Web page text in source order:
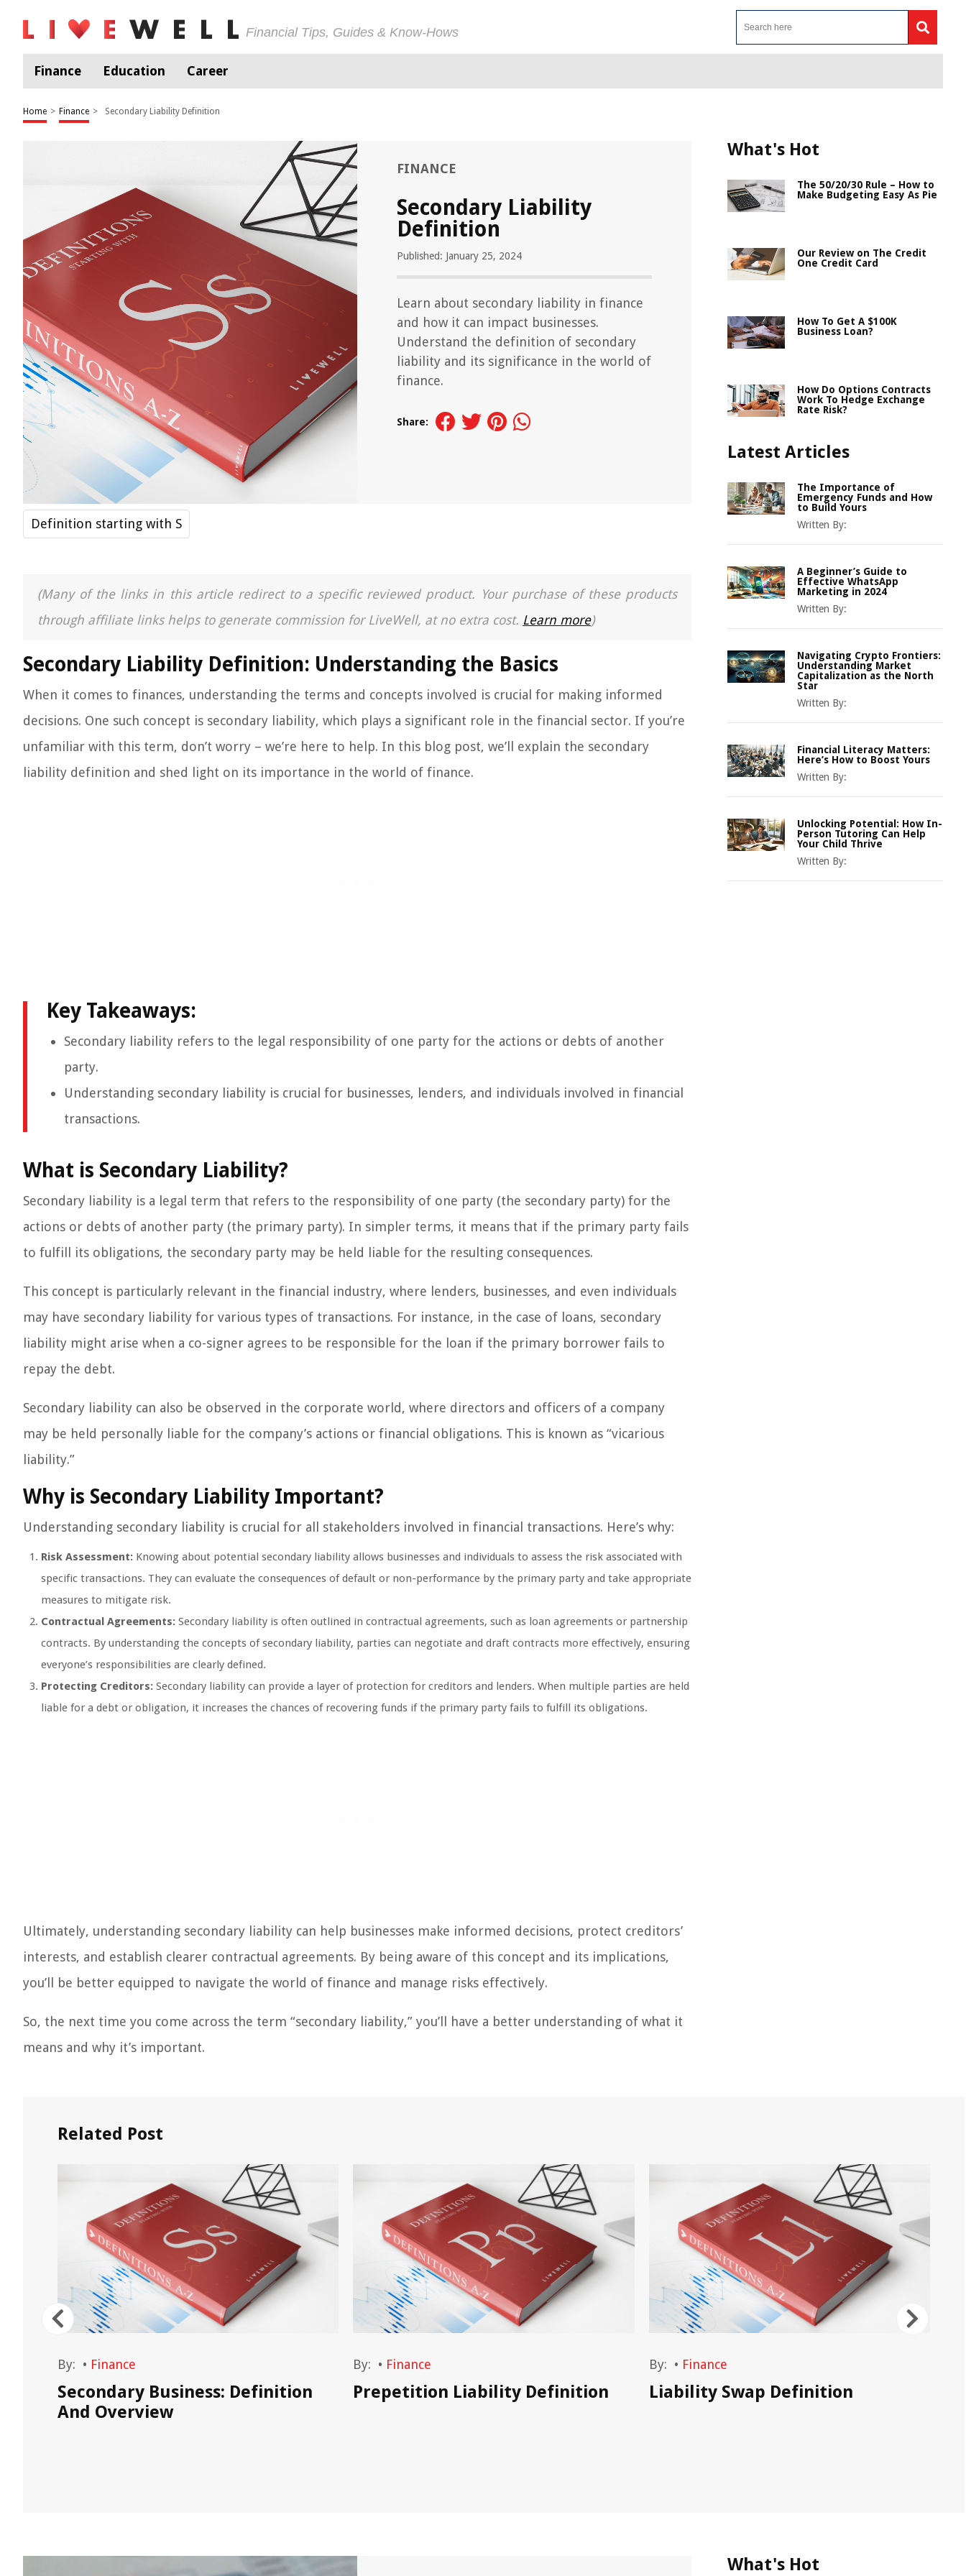
Financial Tips, Guides & Know-Hows
Finance Education Career
Home > Finance > Secondary Liability Definition
FINANCE
Secondary Liability
Definition
Published: January 25, 2024
Learn about secondary liability in finance
and how it can impact businesses.
Understand the definition of secondary
liability and its significance in the world of
finance.
Share:
Definition starting with S
(Many of the links in this article redirect to a specific reviewed product. Your purchase of these products
through affiliate links helps to generate commission for LiveWell, at no extra cost. Learn more)
Secondary Liability Definition: Understanding the Basics
When it comes to finances, understanding the terms and concepts involved is crucial for making informed
decisions. One such concept is secondary liability, which plays a significant role in the financial sector. If you’re
unfamiliar with this term, don’t worry – we’re here to help. In this blog post, we’ll explain the secondary
liability definition and shed light on its importance in the world of finance.
Key Takeaways:
Secondary liability refers to the legal responsibility of one party for the actions or debts of another
party.
Understanding secondary liability is crucial for businesses, lenders, and individuals involved in financial
transactions.
What is Secondary Liability?
Secondary liability is a legal term that refers to the responsibility of one party (the secondary party) for the
actions or debts of another party (the primary party). In simpler terms, it means that if the primary party fails
to fulfill its obligations, the secondary party may be held liable for the resulting consequences.
This concept is particularly relevant in the financial industry, where lenders, businesses, and even individuals
may have secondary liability for various types of transactions. For instance, in the case of loans, secondary
liability might arise when a co-signer agrees to be responsible for the loan if the primary borrower fails to
repay the debt.
Secondary liability can also be observed in the corporate world, where directors and officers of a company
may be held personally liable for the company’s actions or financial obligations. This is known as “vicarious
liability.”
Why is Secondary Liability Important?
Understanding secondary liability is crucial for all stakeholders involved in financial transactions. Here’s why:
Risk Assessment: Knowing about potential secondary liability allows businesses and individuals to assess the risk associated with
specific transactions. They can evaluate the consequences of default or non-performance by the primary party and take appropriate
measures to mitigate risk.
Contractual Agreements: Secondary liability is often outlined in contractual agreements, such as loan agreements or partnership
contracts. By understanding the concepts of secondary liability, parties can negotiate and draft contracts more effectively, ensuring
everyone’s responsibilities are clearly defined.
Protecting Creditors: Secondary liability can provide a layer of protection for creditors and lenders. When multiple parties are held
liable for a debt or obligation, it increases the chances of recovering funds if the primary party fails to fulfill its obligations.
Ultimately, understanding secondary liability can help businesses make informed decisions, protect creditors’
interests, and establish clearer contractual agreements. By being aware of this concept and its implications,
you’ll be better equipped to navigate the world of finance and manage risks effectively.
So, the next time you come across the term “secondary liability,” you’ll have a better understanding of what it
means and why it’s important.
What's Hot
The 50/20/30 Rule – How to
Make Budgeting Easy As Pie
Our Review on The Credit
One Credit Card
How To Get A $100K
Business Loan?
How Do Options Contracts
Work To Hedge Exchange
Rate Risk?
Latest Articles
The Importance of
Emergency Funds and How
to Build Yours
Written By:
A Beginner’s Guide to
Effective WhatsApp
Marketing in 2024
Written By:
Navigating Crypto Frontiers:
Understanding Market
Capitalization as the North
Star
Written By:
Financial Literacy Matters:
Here’s How to Boost Yours
Written By:
Unlocking Potential: How In-
Person Tutoring Can Help
Your Child Thrive
Written By:
Related Post
By: • Finance
Secondary Business: Definition
And Overview
By: • Finance
Prepetition Liability Definition
By: • Finance
Liability Swap Definition
What's Hot